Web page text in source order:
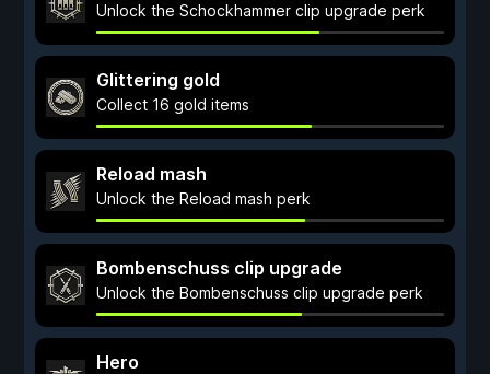
Unlock the Schockhammer clip upgrade perk
Glittering gold
Collect 16 gold items
Reload mash
Unlock the Reload mash perk
Bombenschuss clip upgrade
Unlock the Bombenschuss clip upgrade perk
Hero